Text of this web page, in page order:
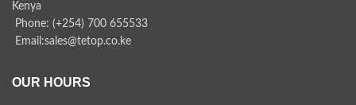
Kenya
Phone: (+254) 700 655533
Email:sales@tetop.co.ke
OUR HOURS